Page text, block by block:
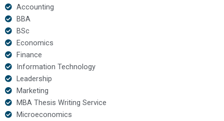
Accounting
BBA
BSc
Economics
Finance
Information Technology
Leadership
Marketing
MBA Thesis Writing Service
Microeconomics